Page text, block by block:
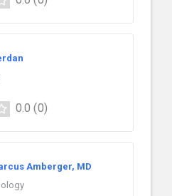
0.0 (0)
Amberger, MD